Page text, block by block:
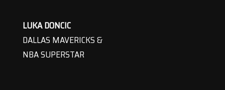
LUKA DONCIC
DALLAS MAVERICKS &
NBA SUPERSTAR